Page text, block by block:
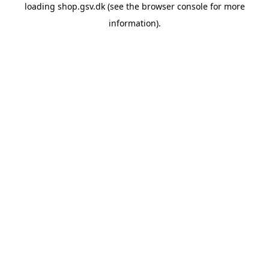
loading shop.gsv.dk(see the browser consolefor more
information).